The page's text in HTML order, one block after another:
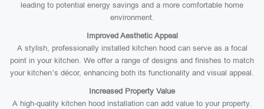
leading to potential energy savings and a more comfortable home
environment.
Improved Aesthetic Appeal
A stylish, professionally installed kitchen hood can serve as a focal
point in your kitchen. We offer a range of designs and finishes to match
your kitchen’s décor, enhancing both its functionality and visual appeal.
Increased Property Value
A high-quality kitchen hood installation can add value to your property.